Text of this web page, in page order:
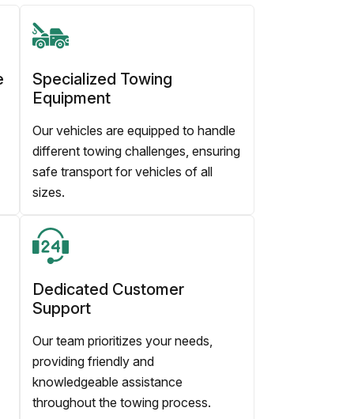
Specialized Towing
Equipment
Our vehicles are equipped to handle
different towing challenges, ensuring
safe transport for vehicles of all
sizes.
Dedicated Customer
Support
Our team prioritizes your needs,
providing friendly and
knowledgeable assistance
throughout the towing process.